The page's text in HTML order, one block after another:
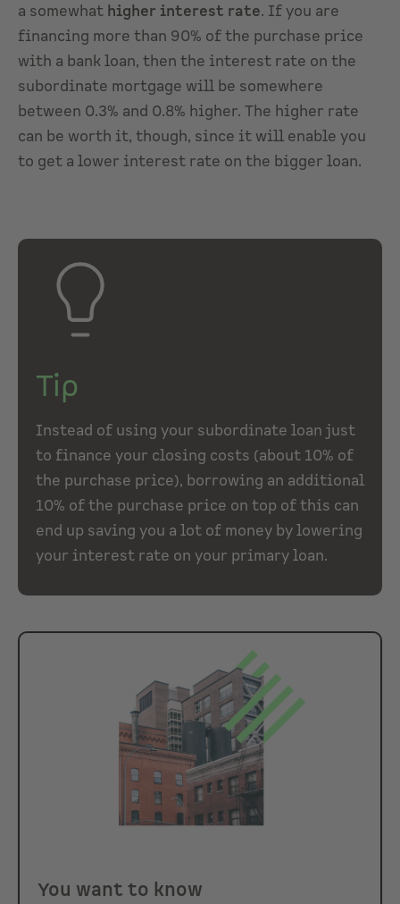
a somewhat higher interest rate. If you are
financing more than 90% of the purchase price
with a bank loan, then the interest rate on the
subordinate mortgage will be somewhere
between 0.3% and 0.8% higher. The higher rate
can be worth it, though, since it will enable you
to get a lower interest rate on the bigger loan.
Tip
Instead of using your subordinate loan just
to finance your closing costs (about 10% of
the purchase price), borrowing an additional
10% of the purchase price on top of this can
end up saving you a lot of money by lowering
your interest rate on your primary loan.
You want to know